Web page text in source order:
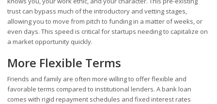
trust can bypass much of the introductory and vetting stages,
allowing you to move from pitch to funding in a matter of weeks, or
even days. This speed is critical for startups needing to capitalize on
a market opportunity quickly.
More Flexible Terms
Friends and family are often more willing to offer flexible and
favorable terms compared to institutional lenders. A bank loan
comes with rigid repayment schedules and fixed interest rates